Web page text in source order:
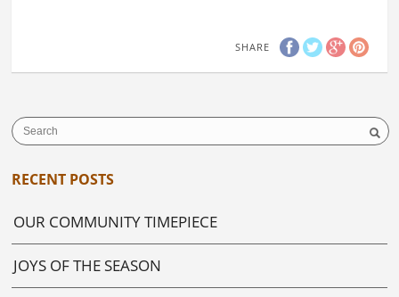
SHARE
RECENT POSTS
OUR COMMUNITY TIMEPIECE
JOYS OF THE SEASON